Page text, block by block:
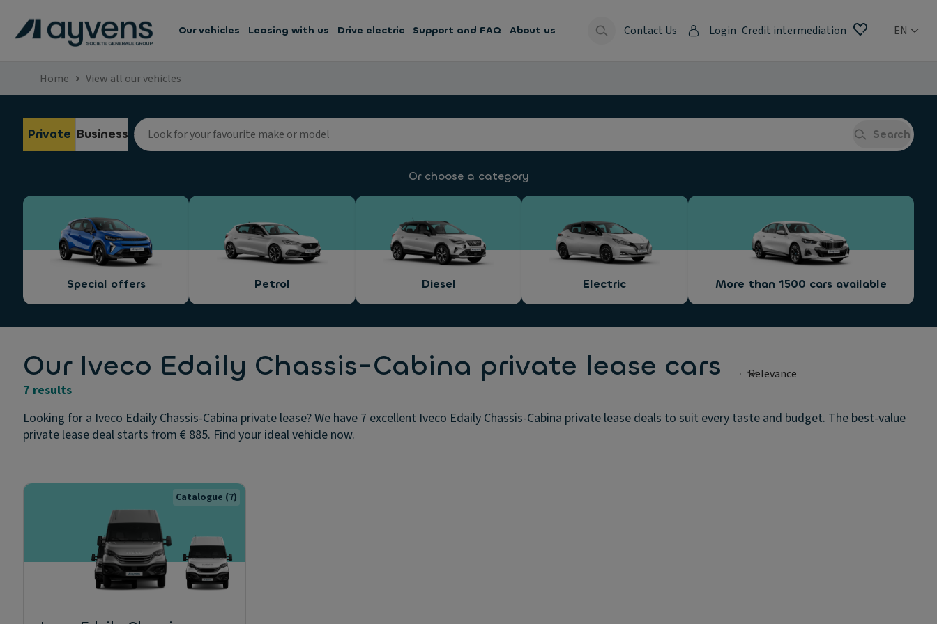
Our vehicles Leasing with us Drive electric Support and FAQ About us Contact Us Login Credit intermediation EN
Home View all our vehicles
Private Business Search
Or choose a category
Special offers Petrol Diesel Electric More than 1500 cars available
Our Iveco Edaily Chassis-Cabina private lease cars
7 results
Looking for a Iveco Edaily Chassis-Cabina private lease? We have 7 excellent Iveco Edaily Chassis-Cabina private lease deals to suit every taste and budget. The best-value
private lease deal starts from € 885. Find your ideal vehicle now.
Catalogue (7)